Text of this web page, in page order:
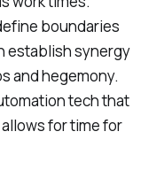
boundaries
establish synergy
and hegemony.
tech that
for time for